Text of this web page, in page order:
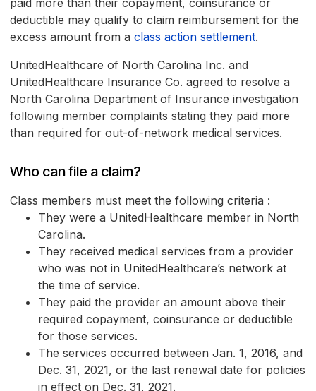
paid more than their copayment, coinsurance or
deductible may qualify to claim reimbursement for the
excess amount from a class action settlement.
UnitedHealthcare of North Carolina Inc. and
UnitedHealthcare Insurance Co. agreed to resolve a
North Carolina Department of Insurance investigation
following member complaints stating they paid more
than required for out-of-network medical services.
Who can file a claim?
Class members must meet the following criteria :
They were a UnitedHealthcare member in North
Carolina.
They received medical services from a provider
who was not in UnitedHealthcare’s network at
the time of service.
They paid the provider an amount above their
required copayment, coinsurance or deductible
for those services.
The services occurred between Jan. 1, 2016, and
Dec. 31, 2021, or the last renewal date for policies
in effect on Dec. 31, 2021.